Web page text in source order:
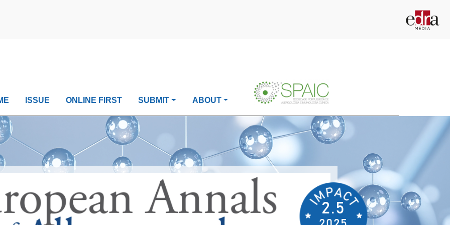
ISSUE ONLINE FIRST SUBMIT ABOUT
2.5